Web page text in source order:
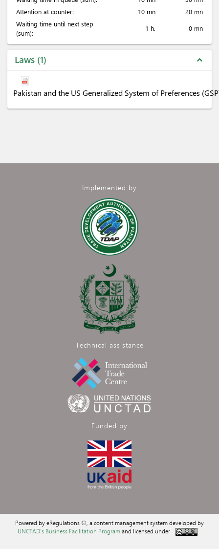
Attention at counter:
10 mn
20 mn
Waiting time until next step
(sum):
1 h. 0 mn
Laws 1 expand_less
Pakistan and the US Generalized System of Preferences
Implemented by
Technical assistance
Funded by
Powered by eRegulations ©, a content management system developed by
UNCTAD's Business Facilitation Programand licensed under